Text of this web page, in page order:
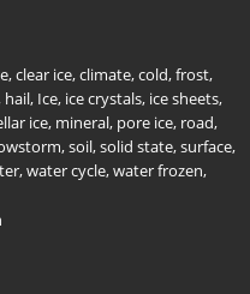
,clear ice,climate,cold,frost,
hail, Ice, ice crystals, ice sheets,
ice, mineral, pore ice, road,
,soil,solid state,surface,
,water cycle,water frozen,